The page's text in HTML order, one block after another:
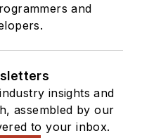
and
insights and
assembled by our
to your inbox.